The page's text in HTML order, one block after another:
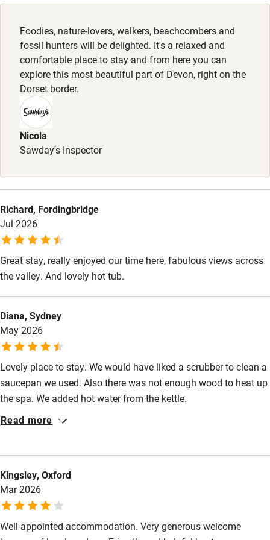
Pets welcome
Family friendly
Baby monitor
Books and toys
Children welcome
Babies welcome
High chair
Fire guard
Cot available
Pub/bar within 3 miles
Restaurant within 3 miles
Shop within 3 miles
Activities
Kayaking
Other courses
Sailing
Owner has pets
Animals living on the property
Foodies, nature-lovers, walkers, beachcombers and
fossil hunters will be delighted. It's a relaxed and
comfortable place to stay and from here you can
explore this most beautiful part of Devon, right on the
Dorset border.
Nicola
Sawday's Inspector
Richard, Fordingbridge
Jul 2026
Great stay, really enjoyed our time here, fabulous views across
the valley. And lovely hot tub.
Diana, Sydney
May 2026
Lovely place to stay. We would have liked a scrubber to clean a
saucepan we used. Also there was not enough wood to heat up
the spa. We added hot water from the kettle.
Read more
Kingsley, Oxford
Mar 2026
Well appointed accommodation. Very generous welcome